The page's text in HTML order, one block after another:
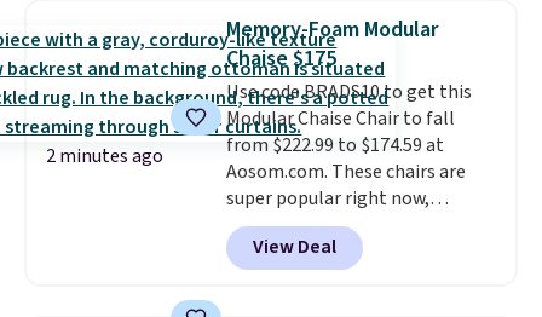
Puncture
free, shock absorbing tires
keep little riders steady and
comfortable on grass,
sidewalks, and playroom floors
alike.
2 minutes ago
Memory-Foam Modular
Chaise $175
Use code BRADS10 to get this
Modular Chaise Chair to fall
from $222.99 to $174.59 at
Aosom.com. These chairs are
super popular right now,
especially the corduroy fabric.
It's perfect for lounging in with
a book and would work great
View Deal